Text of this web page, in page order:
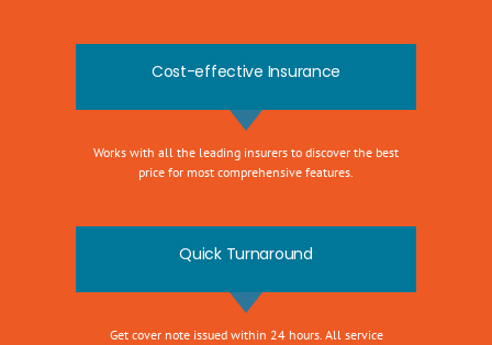
Cost-effective Insurance
Works with all the leading insurers to discover the best
price for most comprehensive features.
Quick Turnaround
Get cover note issued within 24 hours. All service